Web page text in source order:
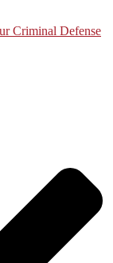
Criminal Defense